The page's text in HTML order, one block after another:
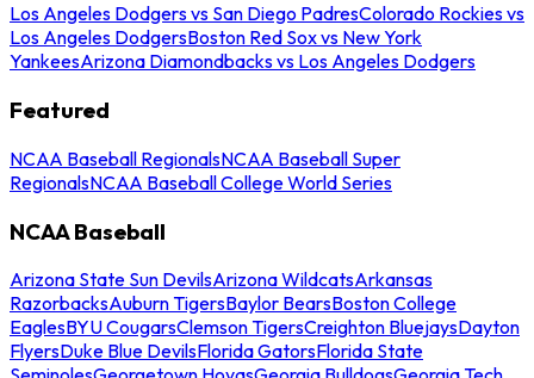
Los Angeles Dodgers vs San Diego PadresColorado Rockies vs
Los Angeles DodgersBoston Red Sox vs New York
YankeesArizona Diamondbacks vs Los Angeles Dodgers
Featured
NCAA Baseball RegionalsNCAA Baseball Super
RegionalsNCAA Baseball College World Series
NCAA Baseball
Arizona State Sun DevilsArizona WildcatsArkansas
RazorbacksAuburn TigersBaylor BearsBoston College
EaglesBYU CougarsClemson TigersCreighton BluejaysDayton
FlyersDuke Blue DevilsFlorida GatorsFlorida State